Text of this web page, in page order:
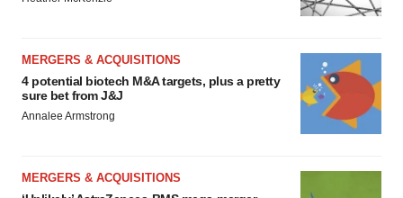
MERGERS & ACQUISITIONS
4 potential biotech M&A targets, plus a pretty
sure bet from J&J
Annalee Armstrong
MERGERS & ACQUISITIONS